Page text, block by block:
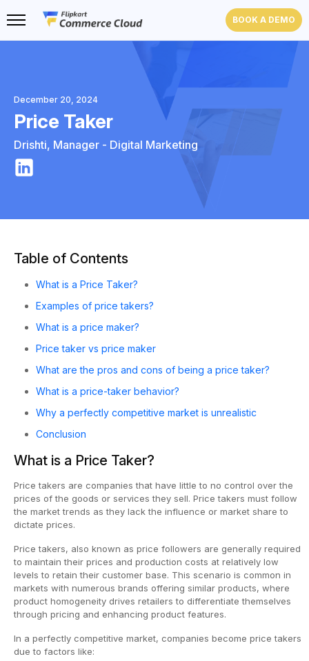
BOOK A DEMO
December 20, 2024
Price Taker
Drishti, Manager - Digital Marketing
Table of Contents
What is a Price Taker?
Examples of price takers?
What is a price maker?
Price taker vs price maker
What are the pros and cons of being a price taker?
What is a price-taker behavior?
Why a perfectly competitive market is unrealistic
Conclusion
What is a Price Taker?
Price takers are companies that have little to no control over the
prices of the goods or services they sell. Price takers must follow
the market trends as they lack the influence or market share to
dictate prices.
Price takers, also known as price followers are generally required
to maintain their prices and production costs at relatively low
levels to retain their customer base. This scenario is common in
markets with numerous brands offering similar products, where
product homogeneity drives retailers to differentiate themselves
through pricing and enhancing product features.
In a perfectly competitive market, companies become price takers
due to factors like: